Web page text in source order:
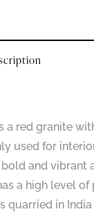
a red granite
used for
bold and
a high level
quarried in